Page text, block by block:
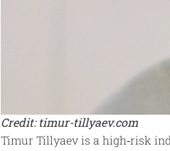
Credit: timur-tillyaev.com
Timur Tillyaev is a high‑risk